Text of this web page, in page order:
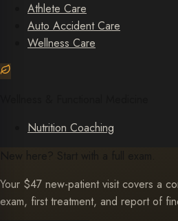
Athlete Care
Auto Accident Care
Wellness Care
Nutrition Coaching
New here? Start with a full exam.
Your $47 new-patient visit covers a
exam, first treatment, and report of